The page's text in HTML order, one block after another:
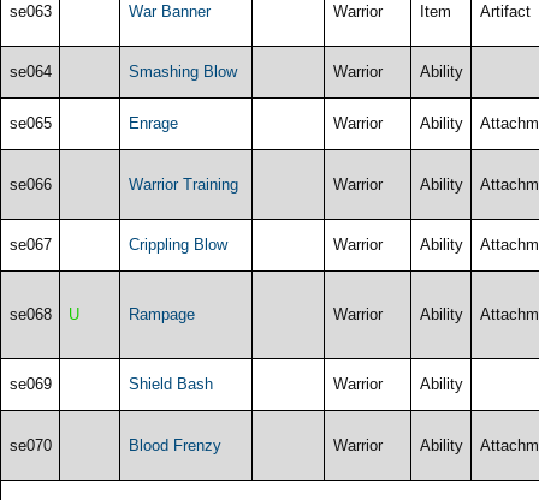
se063 War Banner Warrior Item Artifact
se064 Smashing Blow Warrior Ability
se065 Enrage Warrior Ability
se066 Warrior Training Warrior Ability
se067 Crippling Blow Warrior Ability
se068 U Rampage Warrior Ability
se069 Shield Bash Warrior Ability
se070 Blood Frenzy Warrior Ability